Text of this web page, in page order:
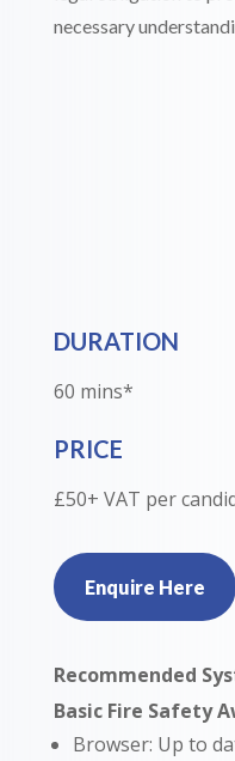
necessary
DURATION
60 mins*
PRICE
£50+ VAT per
Enquire Here
Recommended
Basic Fire Safety
Browser: Up to